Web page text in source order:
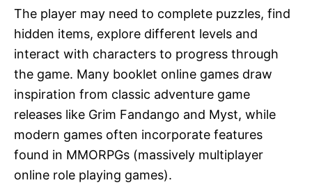
The player may need to complete puzzles, find
hidden items, explore different levels and
interact with characters to progress through
the game. Many booklet online games draw
inspiration from classic adventure game
releases like Grim Fandango and Myst, while
modern games often incorporate features
found in MMORPGs (massively multiplayer
online role playing games).